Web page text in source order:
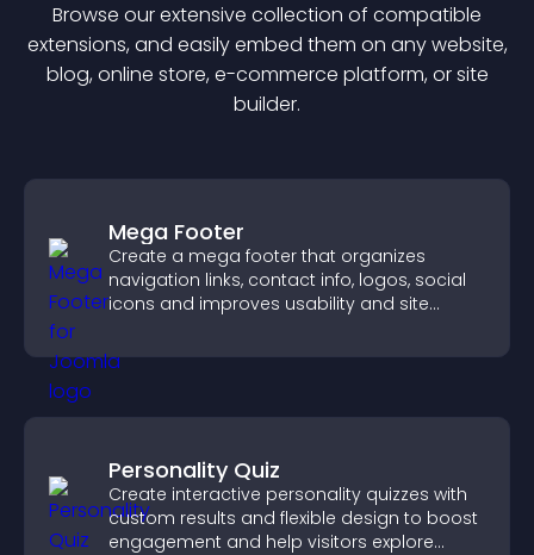
Browse our extensive collection of compatible
extensions, and easily embed them on any website,
blog, online store, e-commerce platform, or site
builder.
Mega Footer
Create a mega footer that organizes
navigation links, contact info, logos, social
icons and improves usability and site
Personality Quiz
Create interactive personality quizzes with
custom results and flexible design to boost
engagement and help visitors explore